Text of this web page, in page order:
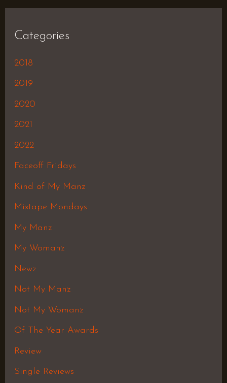
Categories
2018
2019
2020
2021
2022
Faceoff Fridays
Kind of My Manz
Mixtape Mondays
My Manz
My Womanz
Newz
Not My Manz
Not My Womanz
Of The Year Awards
Review
Single Reviews